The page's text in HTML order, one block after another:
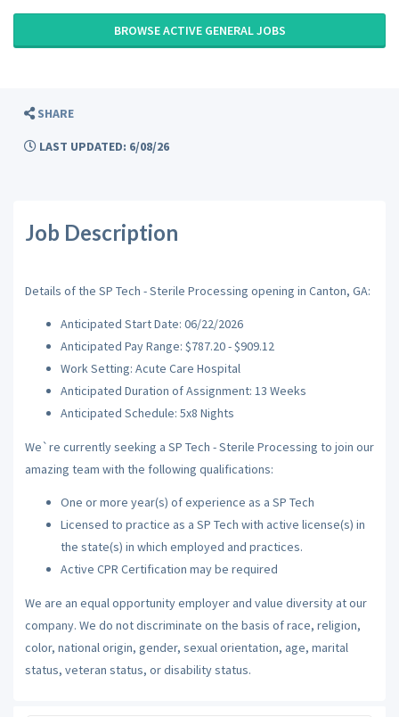
BROWSE ACTIVE GENERAL JOBS
SHARE
LAST UPDATED: 6/08/26
Job Description
Details of the SP Tech - Sterile Processing opening in Canton, GA:
Anticipated Start Date: 06/22/2026
Anticipated Pay Range: $787.20 - $909.12
Work Setting: Acute Care Hospital
Anticipated Duration of Assignment: 13 Weeks
Anticipated Schedule: 5x8 Nights
We`re currently seeking a SP Tech - Sterile Processing to join our
amazing team with the following qualifications:
One or more year(s) of experience as a SP Tech
Licensed to practice as a SP Tech with active license(s) in
the state(s) in which employed and practices.
Active CPR Certification may be required
We are an equal opportunity employer and value diversity at our
company. We do not discriminate on the basis of race, religion,
color, national origin, gender, sexual orientation, age, marital
status, veteran status, or disability status.